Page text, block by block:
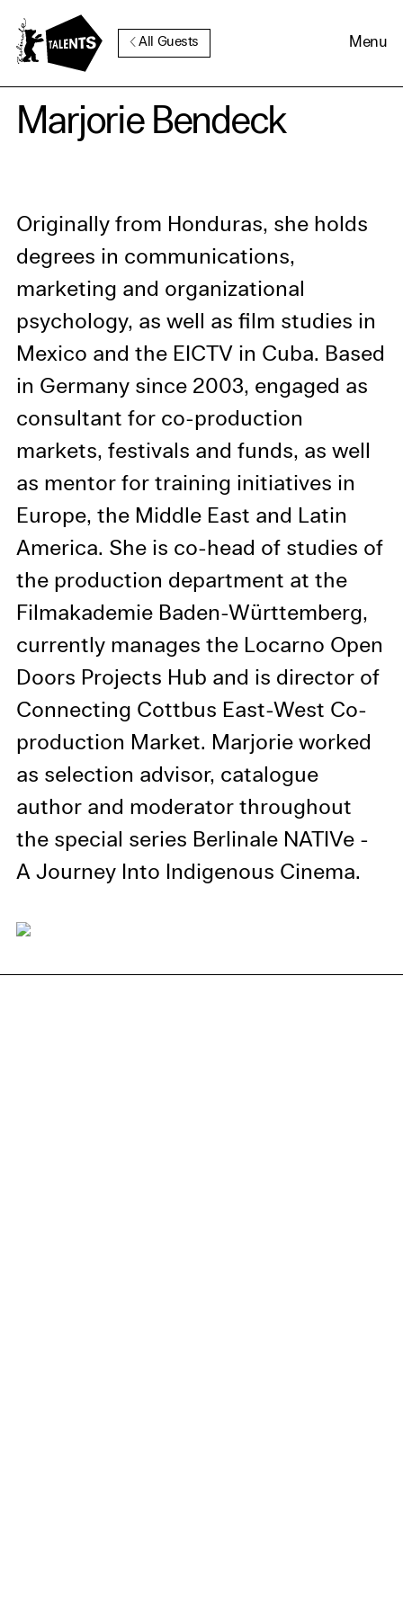
All Guests Menu
Marjorie Bendeck
Originally from Honduras, she holds
degrees in communications,
marketing and organizational
psychology, as well as film studies in
Mexico and the EICTV in Cuba. Based
in Germany since 2003, engaged as
consultant for co-production
markets, festivals and funds, as well
as mentor for training initiatives in
Europe, the Middle East and Latin
America. She is co-head of studies of
the production department at the
Filmakademie Baden-Württemberg,
currently manages the Locarno Open
Doors Projects Hub and is director of
Connecting Cottbus East-West Co-
production Market. Marjorie worked
as selection advisor, catalogue
author and moderator throughout
the special series Berlinale NATIVe -
A Journey Into Indigenous Cinema.
Cookie Consent
functions, we recommend that
in addition to strictly
necessary cookies you also
activate further (third party)
cookies. You can change or
cancel your settings at any
time. You can find further
information in our privacy
policy.
Essential Cookies
Use All Cookies
Privacy Policy